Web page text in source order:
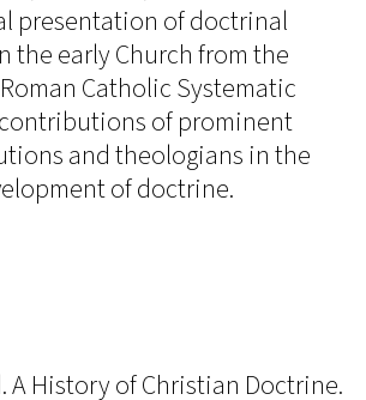
presentation of doctrinal
the early Church from the
Catholic Systematic
of prominent
and theologians in the
of doctrine.
A History of Christian Doctrine.